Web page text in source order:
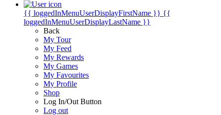
{{ loggedInMenuUserDisplayFirstName }} {{
loggedInMenuUserDisplayLastName }}
Back
My Tour
My Feed
My Rewards
My Games
My Favourites
My Profile
Shop
Log In/Out Button
Log out